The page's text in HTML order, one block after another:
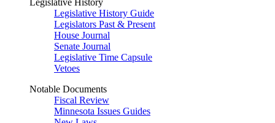
Legislative History
Legislative History Guide
Legislators Past & Present
House Journal
Senate Journal
Legislative Time Capsule
Vetoes
Notable Documents
Fiscal Review
Minnesota Issues Guides